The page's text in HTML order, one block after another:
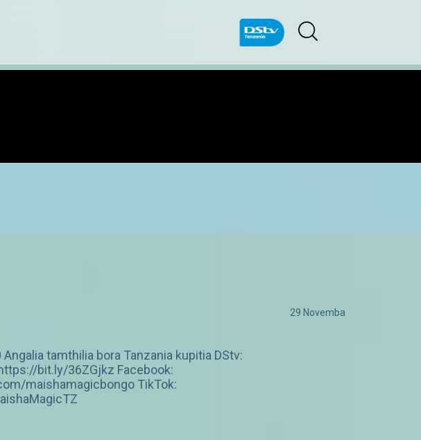
29 Novemba
tamthilia bora Tanzania kupitia DStv:
bit.ly/36ZGjkz Facebook:
maishamagicbongo TikTok: